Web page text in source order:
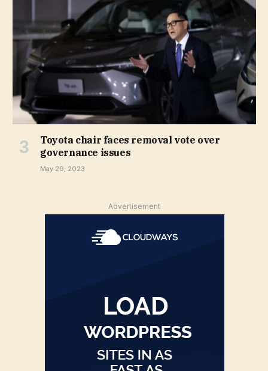
Toyota chair faces removal vote over
governance issues
May 29, 2023
Advertisement